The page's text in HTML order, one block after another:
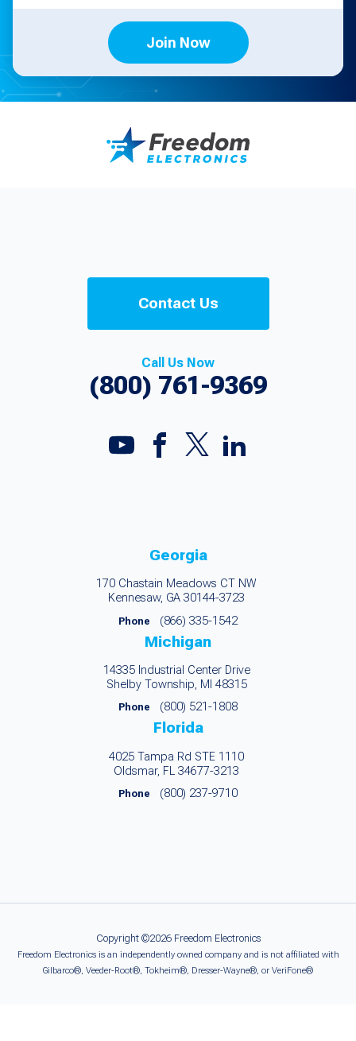
Join Now
Contact Us
Call Us Now
(800) 761-9369
Georgia
170 Chastain Meadows CT NW
Kennesaw, GA 30144-3723
Phone (866) 335-1542
Michigan
14335 Industrial Center Drive
Shelby Township, MI 48315
Phone (800) 521-1808
Florida
4025 Tampa Rd STE 1110
Oldsmar, FL 34677-3213
Phone (800) 237-9710
Copyright ©2026 Freedom Electronics
Freedom Electronics is an independently owned company and is not affiliated with
Gilbarco®, Veeder-Root®, Tokheim®, Dresser-Wayne®, or VeriFone®